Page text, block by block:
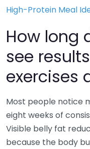
High-Protein Meal
How long
see
exercises
Most people notice
eight weeks of
Visible belly fat
because the body